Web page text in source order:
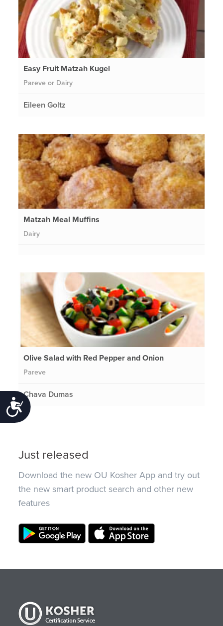
Accessibility
Easy Fruit Matzah Kugel
Pareve or Dairy
Eileen Goltz
Matzah Meal Muffins
Dairy
Olive Salad with Red Pepper and Onion
Pareve
Chava Dumas
Just released
Download the new OU Kosher App and try out
the new smart product search and other new
features